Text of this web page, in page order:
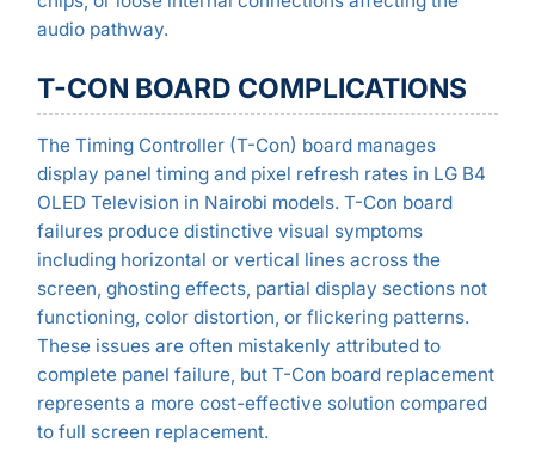
audio pathway.
T-CON BOARD COMPLICATIONS
The Timing Controller (T-Con) board manages
display panel timing and pixel refresh rates in LG B4
OLED Television in Nairobi models. T-Con board
failures produce distinctive visual symptoms
including horizontal or vertical lines across the
screen, ghosting effects, partial display sections not
functioning, color distortion, or flickering patterns.
These issues are often mistakenly attributed to
complete panel failure, but T-Con board replacement
represents a more cost-effective solution compared
to full screen replacement.